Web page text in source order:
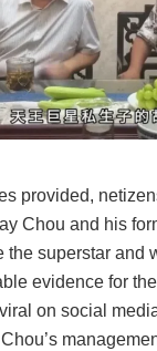
provided,
Chou and his
the superstar and
evidence for
on social